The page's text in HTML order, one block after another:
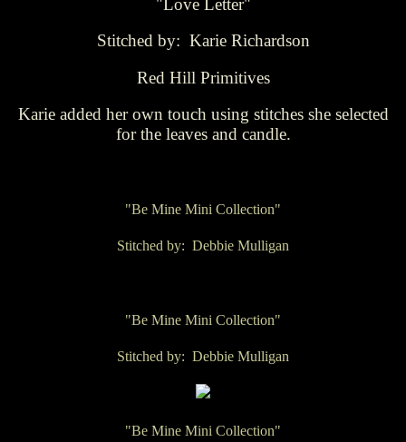
Stitched by: Karie Richardson
Red Hill Primitives
Karie added her own touch using stitches she selected
for the leaves and candle.
"Be Mine Mini Collection"
Stitched by: Debbie Mulligan
"Be Mine Mini Collection"
Stitched by: Debbie Mulligan
"Be Mine Mini Collection"